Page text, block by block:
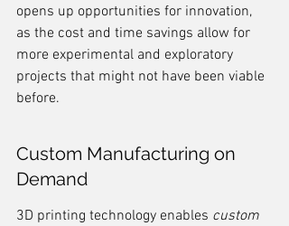
opens up opportunities for innovation,
as the cost and time savings allow for
more experimental and exploratory
projects that might not have been viable
before.
Custom Manufacturing on
Demand
3D printing technology enables custom